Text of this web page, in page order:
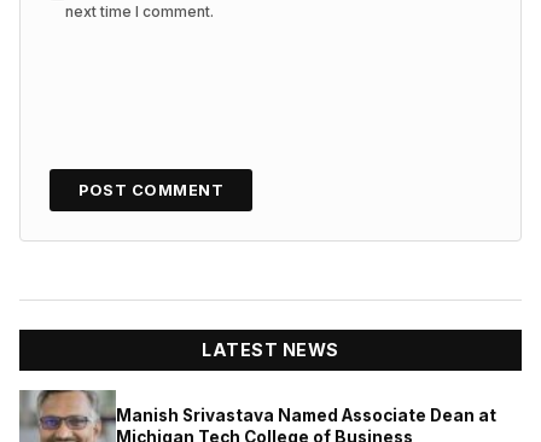
next time I comment.
LATEST NEWS
Manish Srivastava Named Associate Dean at
Michigan Tech College of Business